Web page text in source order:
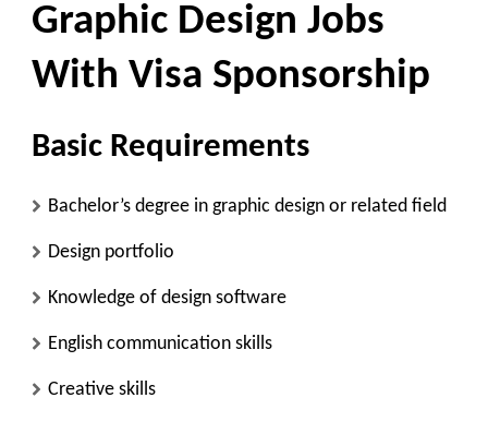
Graphic Design Jobs
With Visa Sponsorship
Basic Requirements
Bachelor’s degree in graphic design or related field
Design portfolio
Knowledge of design software
English communication skills
Creative skills